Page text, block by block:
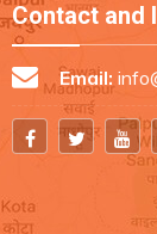
Contact and
Email: